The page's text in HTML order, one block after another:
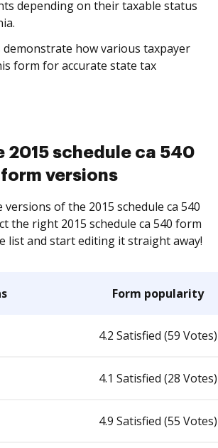
depending on their taxable status
demonstrate how various taxpayer
form for accurate state tax
2015 schedule ca 540
form versions
of the 2015 schedule ca 540
the right 2015 schedule ca 540 form
list and start editing it straight away!
Form popularity
4.2 Satisfied (59 Votes)
4.1 Satisfied (28 Votes)
4.9 Satisfied (55 Votes)